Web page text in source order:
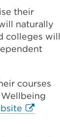
their
naturally
colleges will
courses
External